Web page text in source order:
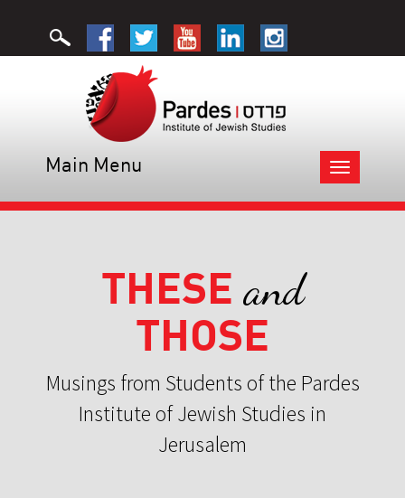
Toggle
navigation
Main Menu
THESE and
THOSE
Musings from Students of the Pardes
Institute of Jewish Studies in
Jerusalem